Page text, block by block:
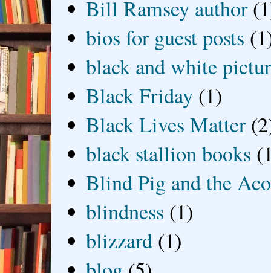
Bill Ramsey author
bios for guest posts
black and white
Black Friday (1)
Black Lives Matter
black stallion books
Blind Pig and the
blindness (1)
blizzard (1)